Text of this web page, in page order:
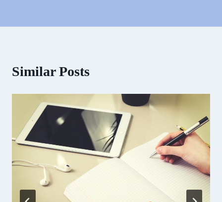
Similar Posts